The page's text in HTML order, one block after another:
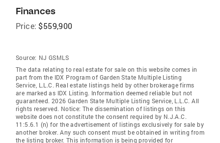
Finances
Price: $559,900
Source: NJ GSMLS
The data relating to real estate for sale on this website comes in
part from the IDX Program of Garden State Multiple Listing
Service, L.L.C. Real estate listings held by other brokerage firms
are marked as IDX Listing. Information deemed reliable but not
guaranteed. 2026 Garden State Multiple Listing Service, L.L.C. All
rights reserved. Notice: The dissemination of listings on this
website does not constitute the consent required by N.J.A.C.
11:5.6.1 (n) for the advertisement of listings exclusively for sale by
another broker. Any such consent must be obtained in writing from
the listing broker. This information is being provided for